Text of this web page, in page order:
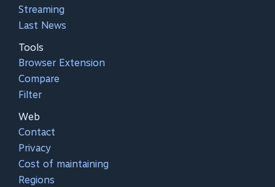
Streaming
Last News
Tools
Browser Extension
Compare
Filter
Web
Contact
Privacy
Cost of maintaining
Regions